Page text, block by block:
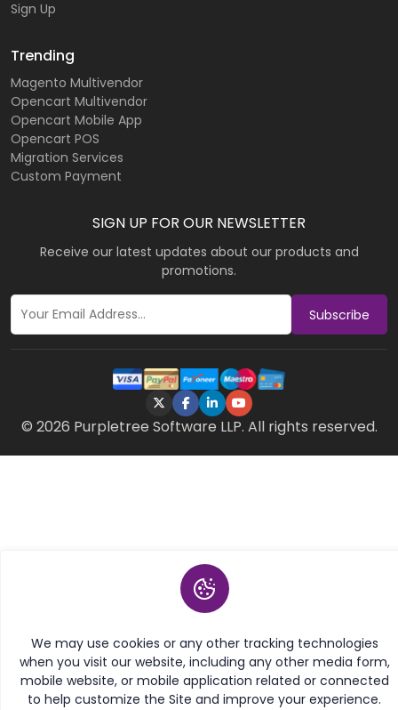
We may use cookies or any other tracking technologies
when you visit our website, including any other media form,
mobile website, or mobile application related or connected
to help customize the Site and improve your experience.
Sign Up
Trending
Magento Multivendor
Opencart Multivendor
Opencart Mobile App
Opencart POS
Migration Services
Custom Payment
SIGN UP FOR OUR NEWSLETTER
Receive our latest updates about our products and
promotions.
Subscribe
© 2026 Purpletree Software LLP. All rights reserved.